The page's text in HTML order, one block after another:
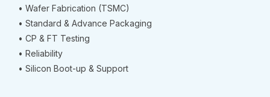
• Wafer Fabrication (TSMC)
• Standard & Advance Packaging
• CP & FT Testing
• Reliability
• Silicon Boot-up & Support